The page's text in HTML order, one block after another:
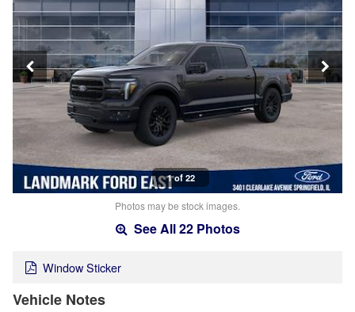
1 of 22
Photos may be stock images.
See All 22 Photos
Window Sticker
Vehicle Notes